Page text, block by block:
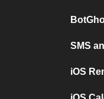
SMS
iOS